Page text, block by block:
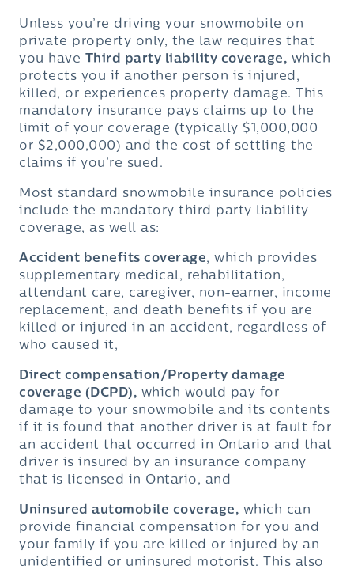
Unless you’re driving your snowmobile on
private property only, the law requires that
you have
Third party liability coverage, which
protects you if another person is injured,
killed, or experiences property damage. This
mandatory insurance pays claims up to the
limit of your coverage (typically $1,000,000
or $2,000,000) and the cost of settling the
claims if you’re sued.
Most standard snowmobile insurance policies
include the mandatory third party liability
coverage, as well as:
Accident benefits coverage, which provides
supplementary medical, rehabilitation,
attendant care, caregiver, non-earner, income
replacement, and death benefits if you are
killed or injured in an accident, regardless of
who caused it,
Direct compensation/Property damage
coverage (DCPD), which would pay for
damage to your snowmobile and its contents
if it is found that another driver is at fault for
an accident that occurred in Ontario and that
driver is insured by an insurance company
that is licensed in Ontario, and
Uninsured automobile coverage, which can
provide financial compensation for you and
your family if you are killed or injured by an
unidentified or uninsured motorist. This also